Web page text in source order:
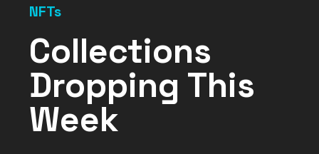
NFTs
Collections
Dropping This
Week